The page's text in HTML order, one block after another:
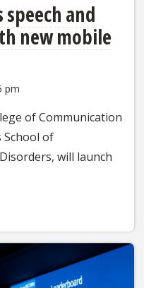
speech and
new mobile
pm
of Communication
of
will launch